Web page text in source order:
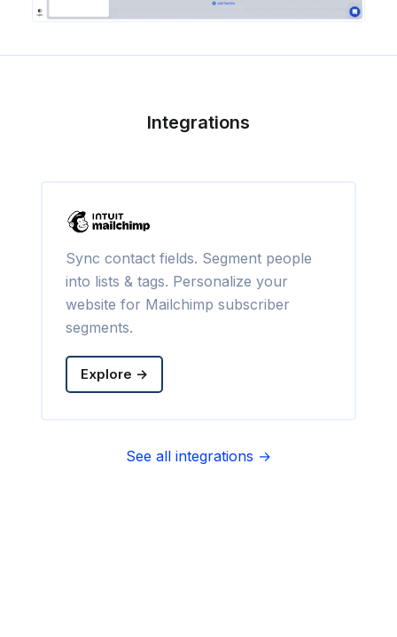
Integrations
Sync contact fields. Segment people
into lists & tags. Personalize your
website for Mailchimp subscriber
segments.
Explore →
See all integrations →